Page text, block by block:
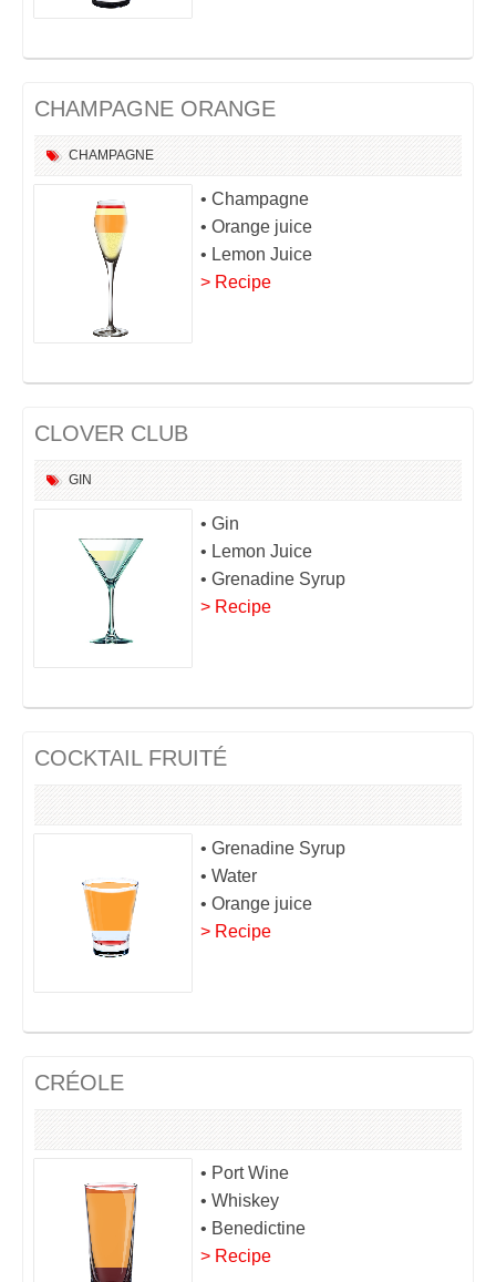
CHAMPAGNE ORANGE
CHAMPAGNE
• Champagne
• Orange juice
• Lemon Juice
> Recipe
CLOVER CLUB
GIN
• Gin
• Lemon Juice
• Grenadine Syrup
> Recipe
COCKTAIL FRUITÉ
• Grenadine Syrup
• Water
• Orange juice
> Recipe
CRÉOLE
• Port Wine
• Whiskey
• Benedictine
> Recipe